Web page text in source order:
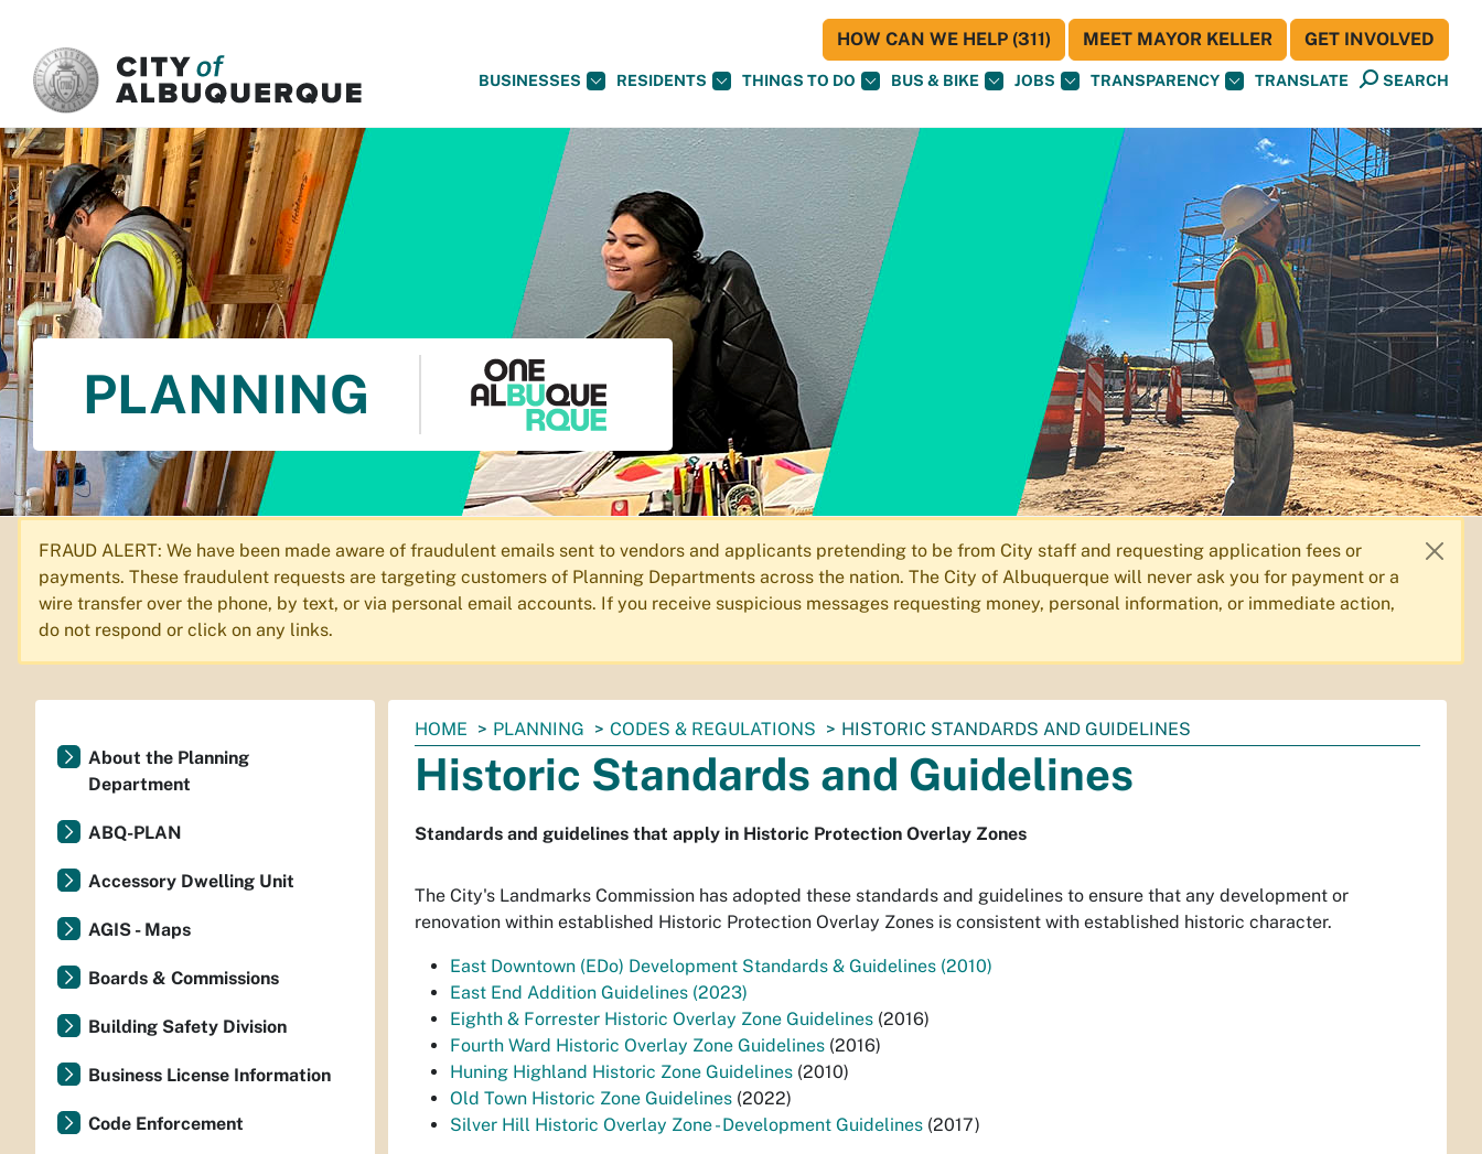
BUSINESSES RESIDENTS THINGS TO DO BUS & BIKE JOBS TRANSPARENCY TRANSLATE SEARCH
HOW CAN WE HELP (311) MEET MAYOR KELLER GET INVOLVED
PLANNING
FRAUD ALERT: We have been made aware of fraudulent emails sent to vendors and applicants pretending to be from City staff and requesting application fees or
payments. These fraudulent requests are targeting customers of Planning Departments across the nation. The City of Albuquerque will never ask you for payment or a
wire transfer over the phone, by text, or via personal email accounts. If you receive suspicious messages requesting money, personal information, or immediate action,
do not respond or click on any links.
You
are
here:
HOME PLANNING CODES & REGULATIONS HISTORIC STANDARDS AND GUIDELINES
Historic Standards and Guidelines
Standards and guidelines that apply in Historic Protection Overlay Zones
The City's Landmarks Commission has adopted these standards and guidelines to ensure that any development or
renovation within established Historic Protection Overlay Zones is consistent with established historic character.
East Downtown (EDo) Development Standards & Guidelines (2010)
East End Addition Guidelines (2023)
Eighth & Forrester Historic Overlay Zone Guidelines (2016)
Fourth Ward Historic Overlay Zone Guidelines (2016)
Huning Highland Historic Zone Guidelines (2010)
Old Town Historic Zone Guidelines (2022)
Silver Hill Historic Overlay Zone - Development Guidelines (2017)
About the Planning
Department
ABQ-PLAN
Accessory Dwelling Unit
AGIS - Maps
Boards & Commissions
Building Safety Division
Business License Information
Code Enforcement